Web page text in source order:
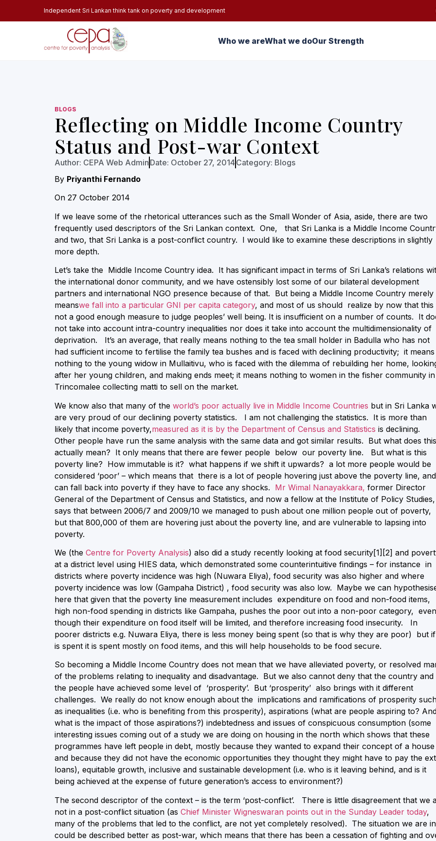
Independent Sri Lankan think tank on poverty and development
Who we areWhat we doOur Strength
BLOGS
Reflecting on Middle Income Country
Status and Post-war Context
Author: CEPA Web Admin Date: October 27, 2014 Category: Blogs
By Priyanthi Fernando
On 27 October 2014
If we leave some of the rhetorical utterances such as the Small Wonder of Asia, aside, there are two
frequently used descriptors of the Sri Lankan context. One, that Sri Lanka is a Middle Income
and two, that Sri Lanka is a post-conflict country. I would like to examine these descriptions in slightly
more depth.
Let’s take the Middle Income Country idea. It has significant impact in terms of Sri Lanka’s relations
the international donor community, and we have ostensibly lost some of our bilateral development
partners and international NGO presence because of that. But being a Middle Income Country merely
meanswe fall into a particular GNI per capita category, and most of us should realize by now that this
not a good enough measure to judge peoples’ well being. It is insufficient on a number of counts. It
not take into account intra-country inequalities nor does it take into account the multidimensionality of
deprivation. It’s an average, that really means nothing to the tea small holder in Badulla who has not
had sufficient income to fertilise the family tea bushes and is faced with declining productivity; it means
nothing to the young widow in Mullaitivu, who is faced with the dilemma of rebuilding her home,
after her young children, and making ends meet; it means nothing to women in the fisher community in
Trincomalee collecting matti to sell on the market.
We know also that many of the world’s poor actually live in Middle Income Countries but in Sri Lanka
are very proud of our declining poverty statistics. I am not challenging the statistics. It is more than
likely that income poverty,measured as it is by the Department of Census and Statistics is declining.
Other people have run the same analysis with the same data and got similar results. But what does this
actually mean? It only means that there are fewer people below our poverty line. But what is this
poverty line? How immutable is it? what happens if we shift it upwards? a lot more people would be
considered ‘poor’ – which means that there is a lot of people hovering just above the poverty line, and
can fall back into poverty if they have to face any shocks. Mr Wimal Nanayakkara, former Director
General of the Department of Census and Statistics, and now a fellow at the Institute of Policy Studies,
says that between 2006/7 and 2009/10 we managed to push about one million people out of poverty,
but that 800,000 of them are hovering just about the poverty line, and are vulnerable to lapsing into
poverty.
We (the Centre for Poverty Analysis) also did a study recently looking at food security[1] [2] and
at a district level using HIES data, which demonstrated some counterintuitive findings – for instance in
districts where poverty incidence was high (Nuwara Eliya), food security was also higher and where
poverty incidence was low (Gampaha District) , food security was also low. Maybe we can
here that given that the poverty line measurement includes expenditure on food and non-food items,
high non-food spending in districts like Gampaha, pushes the poor out into a non-poor category, even
though their expenditure on food itself will be limited, and therefore increasing food insecurity. In
poorer districts e.g. Nuwara Eliya, there is less money being spent (so that is why they are poor) but
is spent it is spent mostly on food items, and this will help households to be food secure.
So becoming a Middle Income Country does not mean that we have alleviated poverty, or resolved
of the problems relating to inequality and disadvantage. But we also cannot deny that the country and
the people have achieved some level of ‘prosperity’. But ‘prosperity’ also brings with it different
challenges. We really do not know enough about the implications and ramifications of prosperity
as inequalities (i.e. who is benefiting from this prosperity), aspirations (what are people aspiring to?
what is the impact of those aspirations?) indebtedness and issues of conspicuous consumption (some
interesting issues coming out of a study we are doing on housing in the north which shows that these
programmes have left people in debt, mostly because they wanted to expand their concept of a house
and because they did not have the economic opportunities they thought they might have to pay the
loans), equitable growth, inclusive and sustainable development (i.e. who is it leaving behind, and is it
being achieved at the expense of future generation’s access to environment?)
The second descriptor of the context – is the term ‘post-conflict’. There is little disagreement that we
not in a post-conflict situation (as Chief Minister Wigneswaran points out in the Sunday Leader today,
many of the problems that led to the conflict, are not yet completely resolved). The situation we are in
could be described better as post-war, which means that there has been a cessation of fighting and